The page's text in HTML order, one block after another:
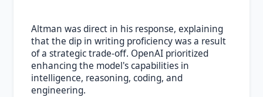
Altman was direct in his response, explaining
that the dip in writing proficiency was a result
of a strategic trade-off. OpenAI prioritized
enhancing the model's capabilities in
intelligence, reasoning, coding, and
engineering.